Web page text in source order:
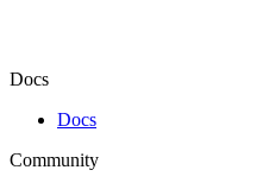
Docs
Docs
Community